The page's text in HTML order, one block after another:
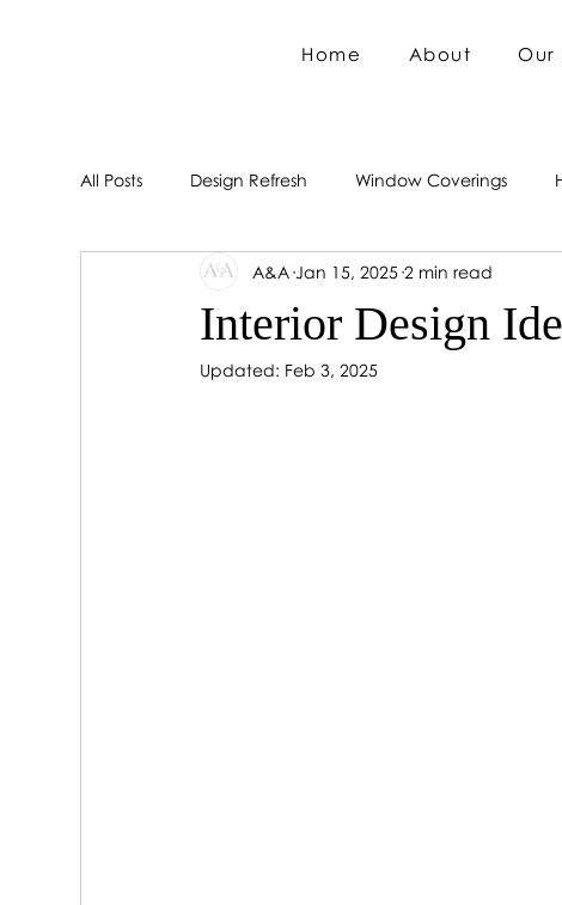
Home About Our
All Posts Design Refresh Window Coverings
Interior Design
A&A Jan 15, 2025 2 min read
Updated: Feb 3, 2025